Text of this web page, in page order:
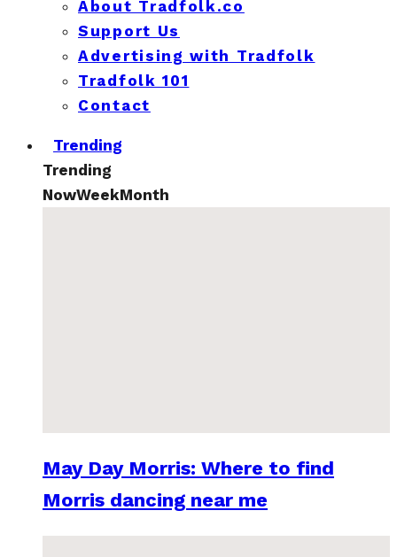
About Tradfolk.co
Support Us
Advertising with Tradfolk
Tradfolk 101
Contact
Trending
Trending
NowWeekMonth
May Day Morris: Where to find
Morris dancing near me